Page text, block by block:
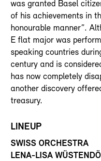
was granted Basel
of his achievements in
honourable manner”.
E flat major was
speaking countries
century and is
has now completely
another discovery
treasury.
LINEUP
SWISS ORCHESTRA
LENA-LISA